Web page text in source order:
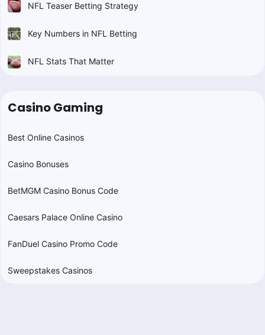
NFL Teaser Betting Strategy
Key Numbers in NFL Betting
NFL Stats That Matter
Casino Gaming
Best Online Casinos
Casino Bonuses
BetMGM Casino Bonus Code
Caesars Palace Online Casino
FanDuel Casino Promo Code
Sweepstakes Casinos